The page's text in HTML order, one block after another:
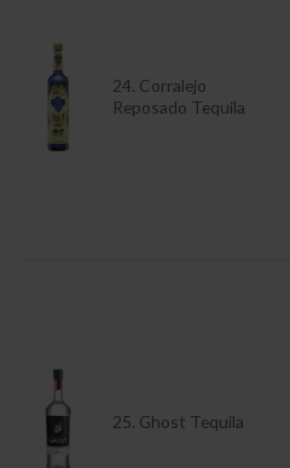
24. Corralejo
Reposado Tequila
25. Ghost Tequila